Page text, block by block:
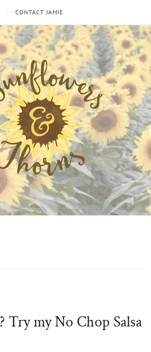
CONTACT JAMIE
Try my No Chop Salsa